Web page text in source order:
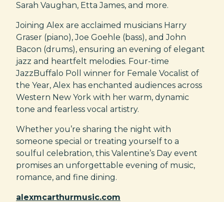
Sarah Vaughan, Etta James, and more.
Joining Alex are acclaimed musicians Harry
Graser (piano), Joe Goehle (bass), and John
Bacon (drums), ensuring an evening of elegant
jazz and heartfelt melodies. Four-time
JazzBuffalo Poll winner for Female Vocalist of
the Year, Alex has enchanted audiences across
Western New York with her warm, dynamic
tone and fearless vocal artistry.
Whether you’re sharing the night with
someone special or treating yourself to a
soulful celebration, this Valentine’s Day event
promises an unforgettable evening of music,
romance, and fine dining.
alexmcarthurmusic.com